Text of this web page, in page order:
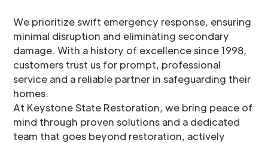
We prioritize swift emergency response, ensuring
minimal disruption and eliminating secondary
damage. With a history of excellence since 1998,
customers trust us for prompt, professional
service and a reliable partner in safeguarding their
homes.
At Keystone State Restoration, we bring peace of
mind through proven solutions and a dedicated
team that goes beyond restoration, actively